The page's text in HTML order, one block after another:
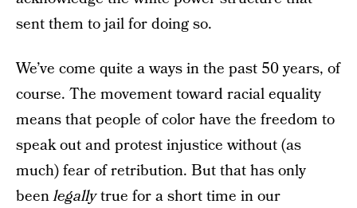
sent them to jail for doing so.
We’ve come quite a ways in the past 50 years, of
course. The movement toward racial equality
means that people of color have the freedom to
speak out and protest injustice without (as
much) fear of retribution. But that has only
beenlegallytrue for a short time in our